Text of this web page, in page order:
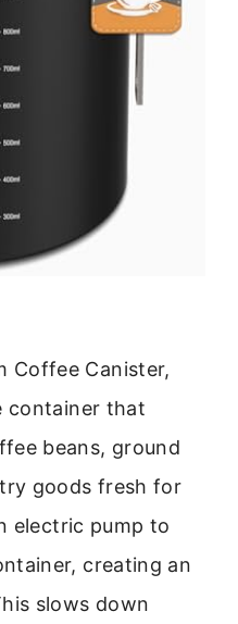
Coffee Canister,
container that
beans, ground
goods fresh for
electric pump to
creating an
slows down